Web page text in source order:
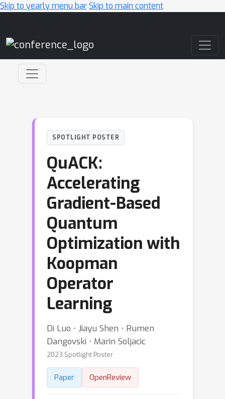
Skip to yearly menu barSkip to main content
SPOTLIGHT POSTER
QuACK:
Accelerating
Gradient-Based
Quantum
Optimization with
Koopman
Operator
Learning
Di Luo ⋅ Jiayu Shen ⋅ Rumen
Dangovski ⋅ Marin Soljacic
2023 Spotlight Poster
Paper OpenReview